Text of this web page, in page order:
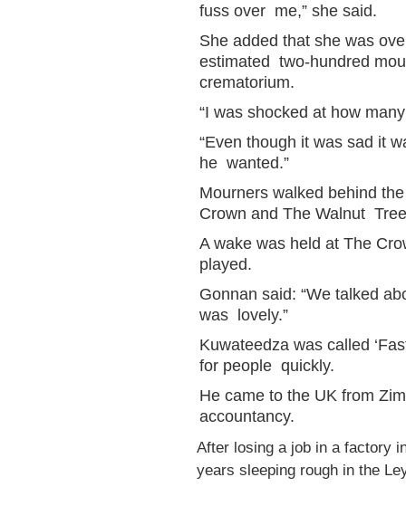
fuss over me,” she said.
She added that she was
estimated two-hundred
crematorium.
“I was shocked at how
“Even though it was sad it
he wanted.”
Mourners walked behind
Crown and The Walnut
A wake was held at The
played.
Gonnan said: “We talked
was lovely.”
Kuwateedza was called
for people quickly.
He came to the UK from
accountancy.
After losing a job in a factory
years sleeping rough in the